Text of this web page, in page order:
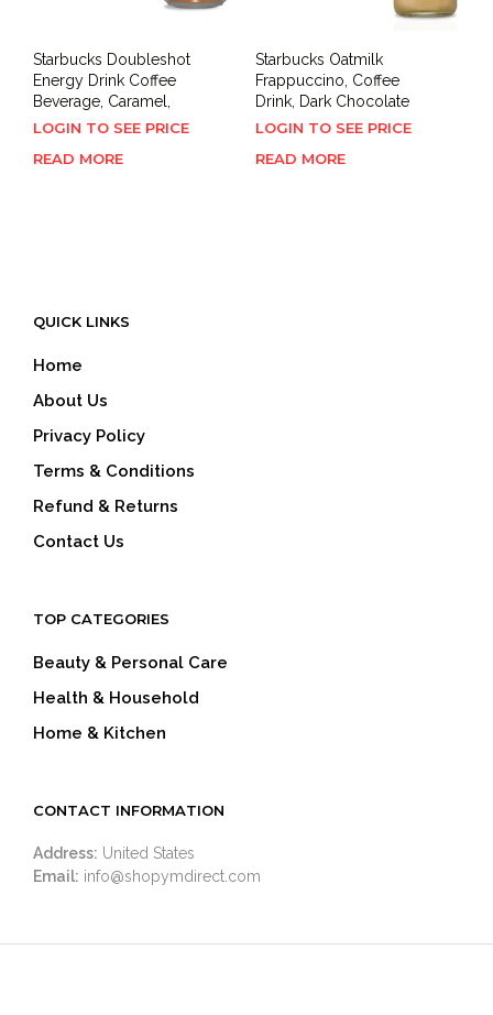
Starbucks Doubleshot
Energy Drink Coffee
Beverage, Caramel,
LOGIN TO SEE PRICE
READ MORE
Starbucks Oatmilk
Frappuccino, Coffee
Drink, Dark Chocolate
LOGIN TO SEE PRICE
READ MORE
QUICK LINKS
Home
About Us
Privacy Policy
Terms & Conditions
Refund & Returns
Contact Us
TOP CATEGORIES
Beauty & Personal Care
Health & Household
Home & Kitchen
CONTACT INFORMATION
Address: United States
Email: info@shopymdirect.com